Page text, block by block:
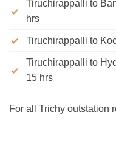
Tiruchirappalli to
hrs
Tiruchirappalli to
Tiruchirappalli to
15 hrs
For all Trichy outstation